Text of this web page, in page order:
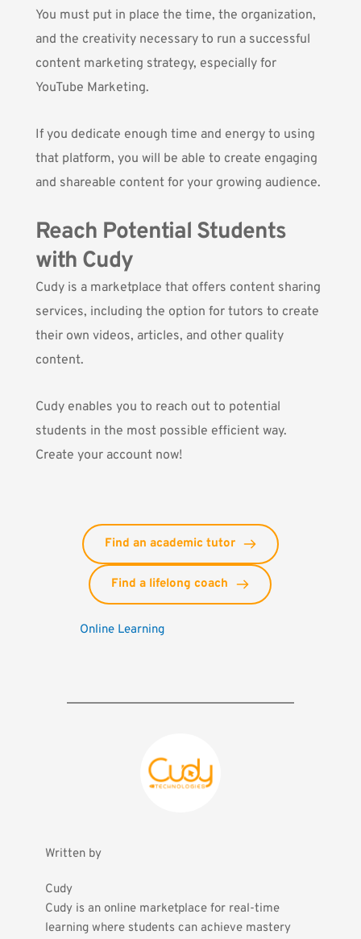
You must put in place the time, the organization,
and the creativity necessary to run a successful
content marketing strategy, especially for
YouTube Marketing.
If you dedicate enough time and energy to using
that platform, you will be able to create engaging
and shareable content for your growing audience.
Reach Potential Students
with Cudy
Cudyis a marketplace that offers content sharing
services, including the option for tutors to create
their own videos, articles, and other quality
content.
Cudy enables you to reach out to potential
students in the most possible efficient way.
Create your account now!
Find an academic tutor
Find a lifelong coach
Online Learning
Written by
Cudy
Cudy is an online marketplace for real-time
learning where students can achieve mastery